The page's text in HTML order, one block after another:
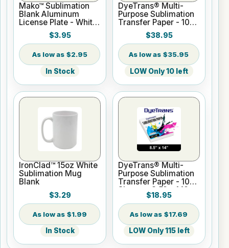
Mako™ Sublimation
Blank Aluminum
License Plate - White
$3.95
$2.95
In Stock
DyeTrans® Multi-
Purpose Sublimation
Transfer Paper - 100
Sheets - 13" x 19"
$38.95
$35.95
LOW Only 10 left
IronClad™ 15oz White
Sublimation Mug
Blank
$3.29
$1.99
In Stock
DyeTrans® Multi-
Purpose Sublimation
Transfer Paper - 100
Sheets - 8.5" x 14"
$18.95
$17.69
LOW Only 115 left